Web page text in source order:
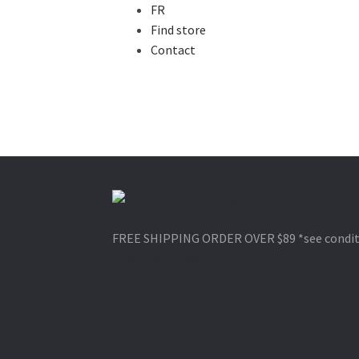
FR
Find store
Contact
Skip
navigation
Skip
content
FREE SHIPPING ORDER OVER $89 *see